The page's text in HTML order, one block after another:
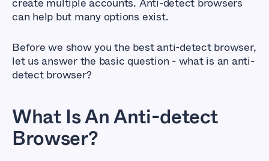
can help but many options exist.
Before we show you the best anti-detect browser,
let us answer the basic question - what is an anti-
detect browser?
What Is An Anti-detect
Browser?